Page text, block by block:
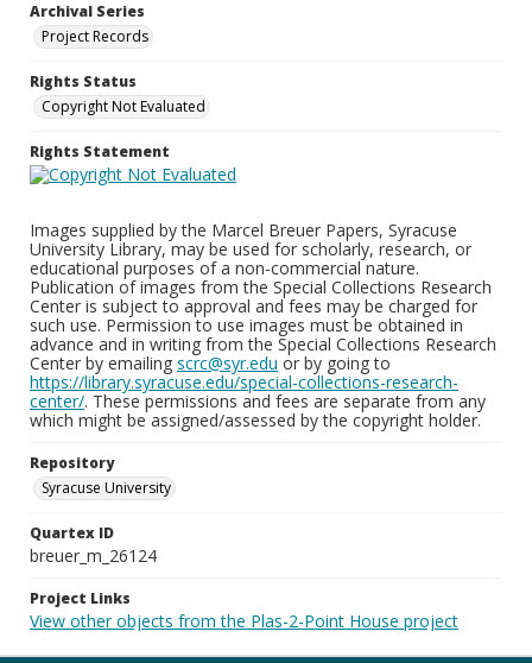
Archival Series
Project Records
Rights Status
Copyright Not Evaluated
Rights Statement
Images supplied by the Marcel Breuer Papers, Syracuse
University Library, may be used for scholarly, research, or
educational purposes of a non-commercial nature.
Publication of images from the Special Collections Research
Center is subject to approval and fees may be charged for
such use. Permission to use images must be obtained in
advance and in writing from the Special Collections Research
Center by emailing scrc@syr.edu or by going to
https://library.syracuse.edu/special-collections-research-
center/. These permissions and fees are separate from any
which might be assigned/assessed by the copyright holder.
Repository
Syracuse University
Quartex ID
breuer_m_26124
Project Links
View other objects from the Plas-2-Point House project